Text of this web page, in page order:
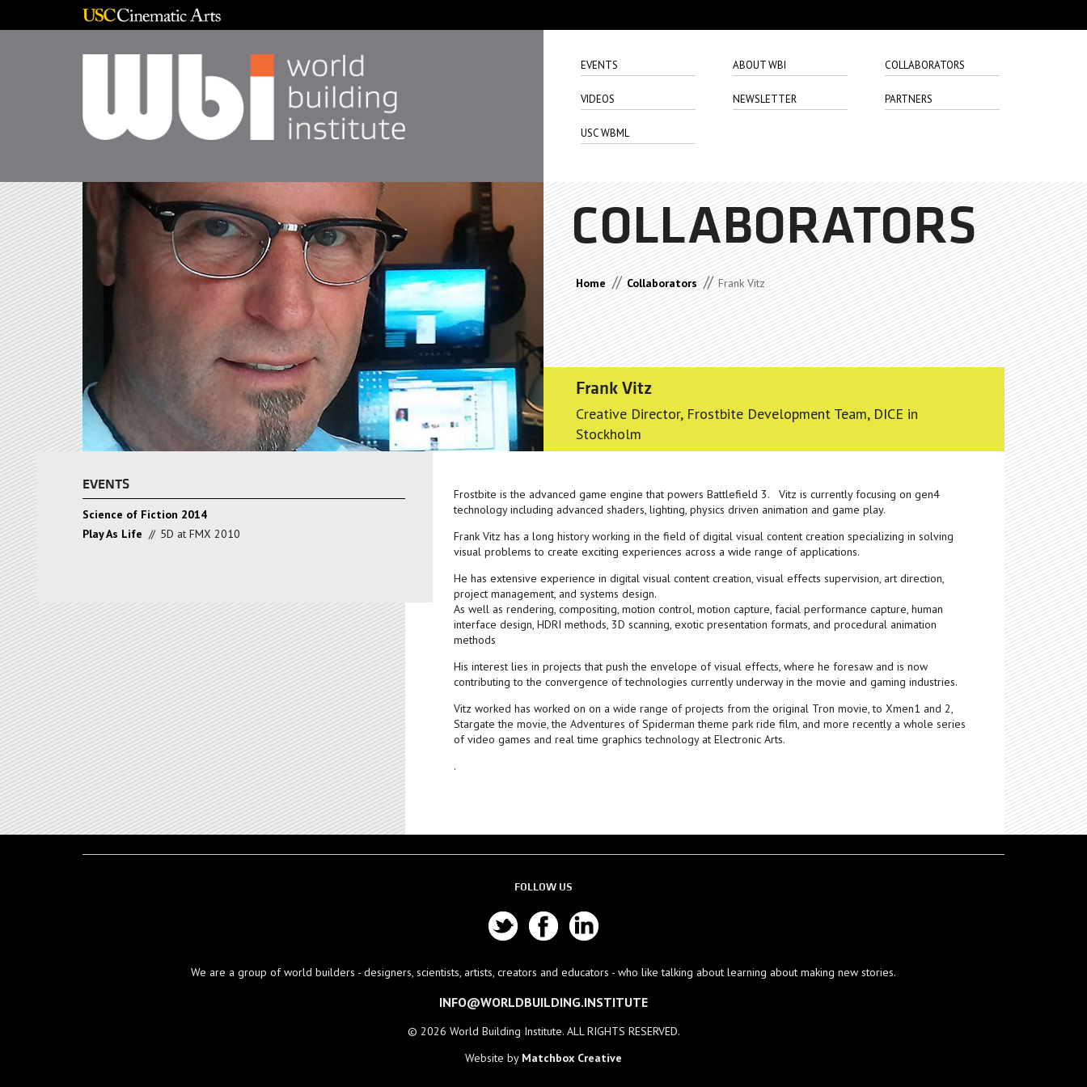
EVENTS ABOUT WBI COLLABORATORS
VIDEOS NEWSLETTER PARTNERS
USC WBML
COLLABORATORS
Home // Collaborators // Frank Vitz
Frank Vitz
Creative Director, Frostbite Development Team, DICE in
Stockholm
Frostbite is the advanced game engine that powers Battlefield 3. Vitz is currently focusing on gen4
technology including advanced shaders, lighting, physics driven animation and game play.
Frank Vitz has a long history working in the field of digital visual content creation specializing in solving
visual problems to create exciting experiences across a wide range of applications.
He has extensive experience in digital visual content creation, visual effects supervision, art direction,
project management, and systems design.
As well as rendering, compositing, motion control, motion capture, facial performance capture, human
interface design, HDRI methods, 3D scanning, exotic presentation formats, and procedural animation
methods
His interest lies in projects that push the envelope of visual effects, where he foresaw and is now
contributing to the convergence of technologies currently underway in the movie and gaming industries.
Vitz worked has worked on on a wide range of projects from the original Tron movie, to Xmen1 and 2,
Stargate the movie, the Adventures of Spiderman theme park ride film, and more recently a whole series
of video games and real time graphics technology at Electronic Arts.
.
EVENTS
Science of Fiction 2014
Play As Life // 5D at FMX 2010
FOLLOW US
We are a group of world builders - designers, scientists, artists, creators and educators - who like talking about learning about making new stories.
INFO@WORLDBUILDING.INSTITUTE
© 2026 World Building Institute. ALL RIGHTS RESERVED.
Website by Matchbox Creative